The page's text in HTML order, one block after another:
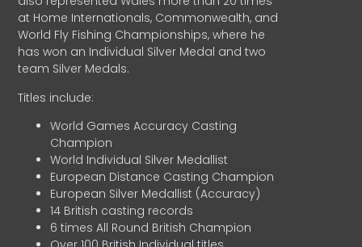
at Home Internationals, Commonwealth, and
World Fly Fishing Championships, where he
has won an Individual Silver Medal and two
team Silver Medals.
Titles include:
World Games Accuracy Casting
Champion
World Individual Silver Medallist
European Distance Casting Champion
European Silver Medallist (Accuracy)
14 British casting records
6 times All Round British Champion